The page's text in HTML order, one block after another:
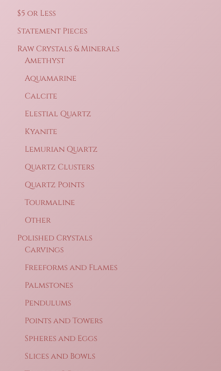
$5 or Less
Statement Pieces
Raw Crystals & Minerals
Amethyst
Aquamarine
Calcite
Elestial Quartz
Kyanite
Lemurian Quartz
Quartz Clusters
Quartz Points
Tourmaline
Other
Polished Crystals
Carvings
Freeforms and Flames
Palmstones
Pendulums
Points and Towers
Spheres and Eggs
Slices and Bowls